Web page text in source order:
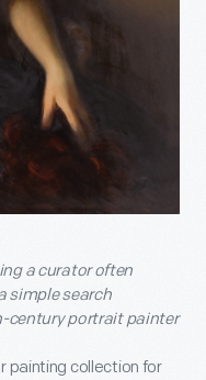
a curator often
simple search
-century portrait painter
painting collection for